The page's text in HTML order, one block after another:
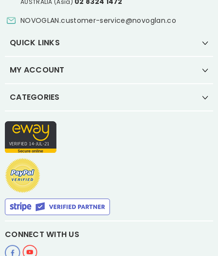
AUSTRALIA (Asia)
NOVOGLAN.customer-service@novoglan.co
QUICK LINKS
MY ACCOUNT
CATEGORIES
CONNECT WITH US